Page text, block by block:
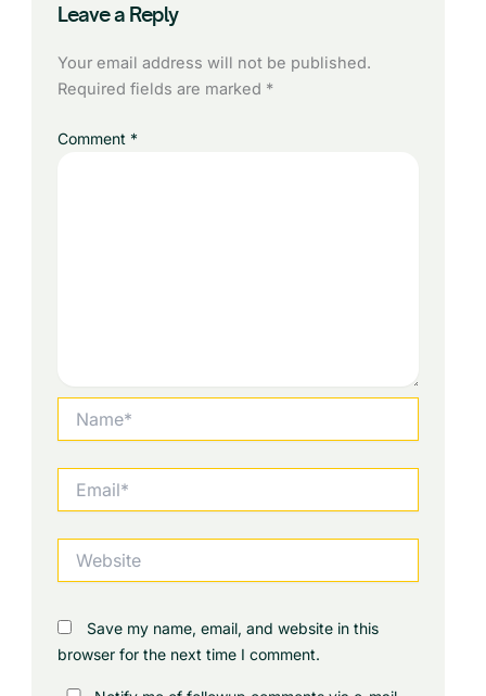
Leave a Reply
Your email address will not be published.
Required fields are marked *
Comment *
Save my name, email, and website in this
browser for the next time I comment.